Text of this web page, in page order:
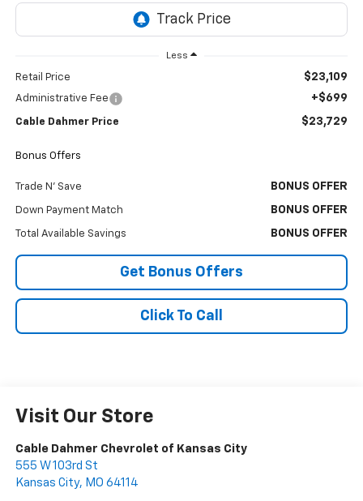
Less
Retail Price $23,109
Administrative Fee +$699
Cable Dahmer Price $23,729
Bonus Offers
Trade N' Save BONUS OFFER
Down Payment Match BONUS OFFER
Total Available Savings BONUS OFFER
Get Bonus Offers
Click To Call
Visit Our Store
Cable Dahmer Chevrolet of Kansas City
555 W 103rd St
Kansas City, MO 64114